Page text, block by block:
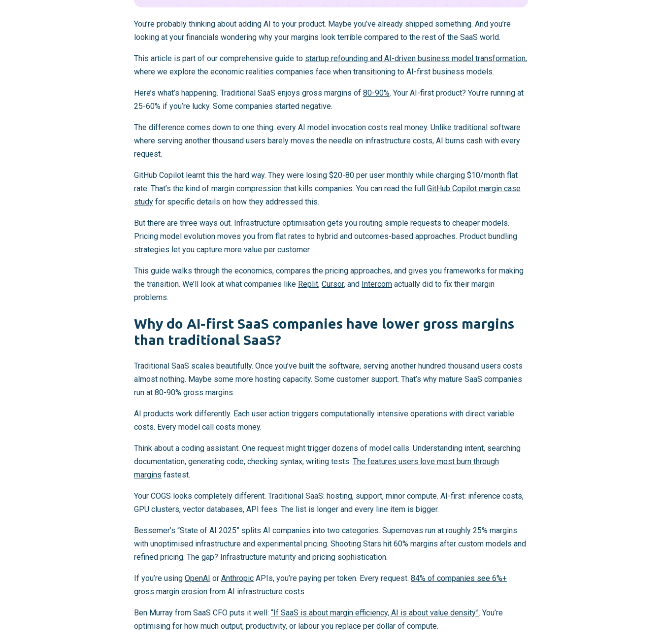
You’re probably thinking about adding AI to your product. Maybe you’ve already shipped something. And you’re
looking at your financials wondering why your margins look terrible compared to the rest of the SaaS world.
This article is part of our comprehensive guide to startup refounding and AI-driven business model transformation,
where we explore the economic realities companies face when transitioning to AI-first business models.
Here’s what’s happening. Traditional SaaS enjoys gross margins of 80-90%. Your AI-first product? You’re running at
25-60% if you’re lucky. Some companies started negative.
The difference comes down to one thing: every AI model invocation costs real money. Unlike traditional software
where serving another thousand users barely moves the needle on infrastructure costs, AI burns cash with every
request.
GitHub Copilot learnt this the hard way. They were losing $20-80 per user monthly while charging $10/month flat
rate. That’s the kind of margin compression that kills companies. You can read the full GitHub Copilot margin case
study for specific details on how they addressed this.
But there are three ways out. Infrastructure optimisation gets you routing simple requests to cheaper models.
Pricing model evolution moves you from flat rates to hybrid and outcomes-based approaches. Product bundling
strategies let you capture more value per customer.
This guide walks through the economics, compares the pricing approaches, and gives you frameworks for making
the transition. We’ll look at what companies like Replit, Cursor, and Intercom actually did to fix their margin
problems.
Why do AI-first SaaS companies have lower gross margins
than traditional SaaS?
Traditional SaaS scales beautifully. Once you’ve built the software, serving another hundred thousand users costs
almost nothing. Maybe some more hosting capacity. Some customer support. That’s why mature SaaS companies
run at 80-90% gross margins.
AI products work differently. Each user action triggers computationally intensive operations with direct variable
costs. Every model call costs money.
Think about a coding assistant. One request might trigger dozens of model calls. Understanding intent, searching
documentation, generating code, checking syntax, writing tests. The features users love most burn through
margins fastest.
Your COGS looks completely different. Traditional SaaS: hosting, support, minor compute. AI-first: inference costs,
GPU clusters, vector databases, API fees. The list is longer and every line item is bigger.
Bessemer’s “State of AI 2025” splits AI companies into two categories. Supernovas run at roughly 25% margins
with unoptimised infrastructure and experimental pricing. Shooting Stars hit 60% margins after custom models and
refined pricing. The gap? Infrastructure maturity and pricing sophistication.
If you’re using OpenAI or Anthropic APIs, you’re paying per token. Every request. 84% of companies see 6%+
gross margin erosion from AI infrastructure costs.
Ben Murray from SaaS CFO puts it well: “If SaaS is about margin efficiency, AI is about value density”. You’re
optimising for how much output, productivity, or labour you replace per dollar of compute.